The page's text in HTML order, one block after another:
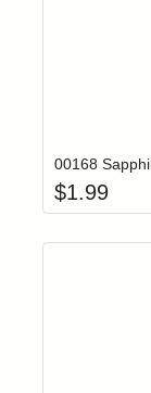
00168
$1.99